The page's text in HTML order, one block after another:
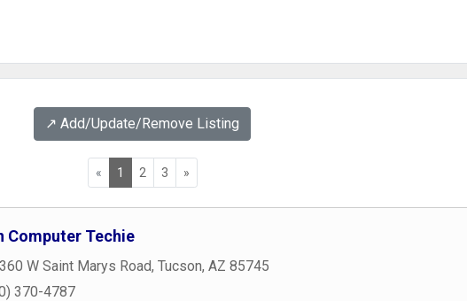
↗️ Add/Update/Remove Listing
« 1 2 3 »
Computer Techie
W Saint Marys Road, Tucson, AZ 85745
370-4787